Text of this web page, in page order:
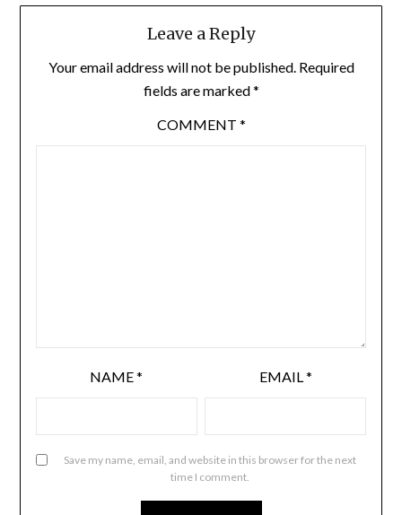
Leave a Reply
Your email address will not be published. Required
fields are marked*
COMMENT *
NAME* EMAIL*
Save my name, email, and website in this browser for the next
time I comment.